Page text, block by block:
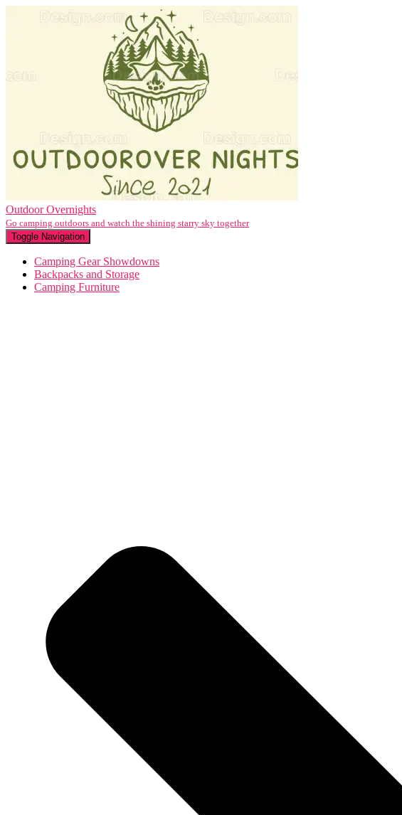
Outdoor Overnights
Go camping outdoors and watch the shining starry sky together
Toggle Navigation
Camping Gear Showdowns
Backpacks and Storage
Camping Furniture